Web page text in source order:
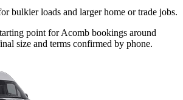
bulkier loads and larger home or trade jobs.
point for Acomb bookings around
size and terms confirmed by phone.